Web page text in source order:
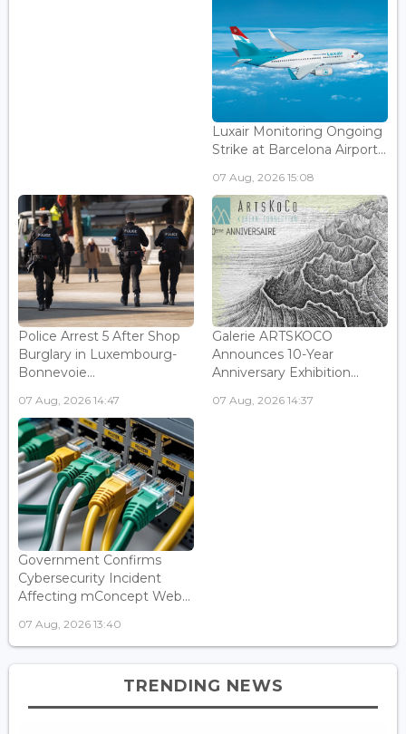
Luxair Monitoring Ongoing
Strike at Barcelona Airport...
07 Aug, 2026 15:08
Police Arrest 5 After Shop
Burglary in Luxembourg-
Bonnevoie...
07 Aug, 2026 14:47
Galerie ARTSKOCO
Announces 10-Year
Anniversary Exhibition...
07 Aug, 2026 14:37
Government Confirms
Cybersecurity Incident
Affecting mConcept Web...
07 Aug, 2026 13:40
TRENDING NEWS